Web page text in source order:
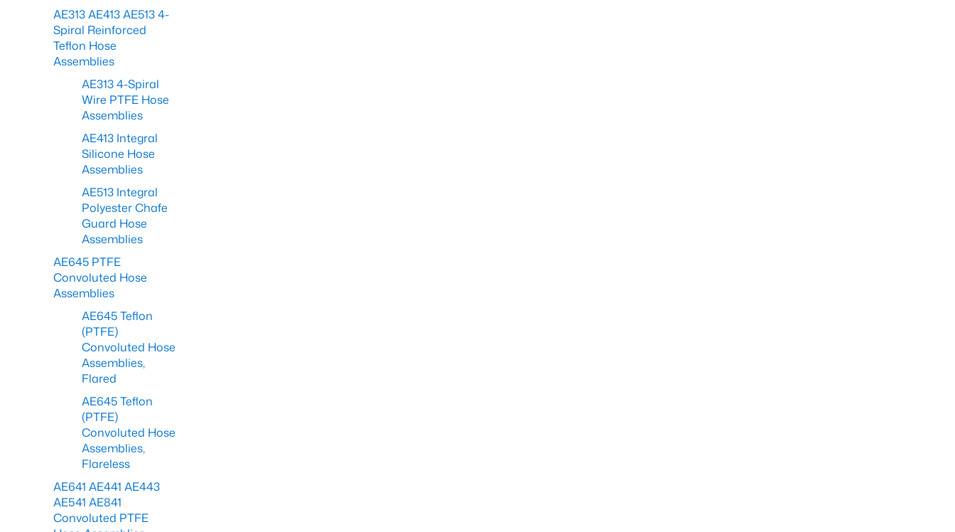
AE313 AE413 AE513 4-
Spiral Reinforced
Teflon Hose
Assemblies
AE313 4-Spiral
Wire PTFE Hose
Assemblies
AE413 Integral
Silicone Hose
Assemblies
AE513 Integral
Polyester Chafe
Guard Hose
Assemblies
AE645 PTFE
Convoluted Hose
Assemblies
AE645 Teflon
(PTFE)
Convoluted Hose
Assemblies,
Flared
AE645 Teflon
(PTFE)
Convoluted Hose
Assemblies,
Flareless
AE641 AE441 AE443
AE541 AE841
Convoluted PTFE